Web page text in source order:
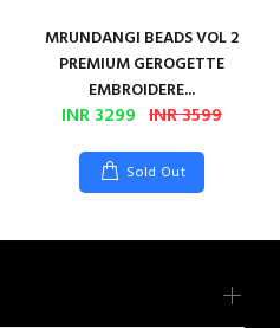
MRUNDANGI BEADS VOL 2
PREMIUM GEROGETTE
EMBROIDERE...
INR 3299 INR 3599
Sold Out